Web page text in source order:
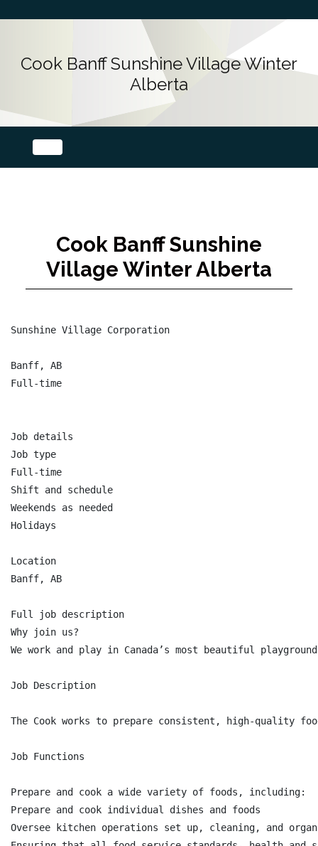
Cook Banff Sunshine Village Winter
Alberta
Cook Banff Sunshine
Village Winter Alberta
Sunshine Village Corporation
Banff, AB
Full-time
Job details
Job type
Full-time
Shift and schedule
Weekends as needed
Holidays
Location
Banff, AB
Full job description
Why join us?
We work and play in Canada’s most beautiful
Job Description
The Cook works to prepare consistent, high-quality
Job Functions
Prepare and cook a wide variety of foods, including:
Prepare and cook individual dishes and foods
Oversee kitchen operations set up, cleaning, and